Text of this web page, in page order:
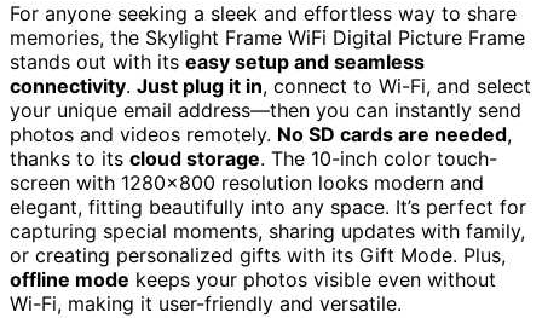
For anyone seeking a sleek and effortless way to share
memories, the Skylight Frame WiFi Digital Picture Frame
stands out with its easy setup and seamless
connectivity. Just plug it in, connect to Wi-Fi, and select
your unique email address—then you can instantly send
photos and videos remotely. No SD cards are needed,
thanks to its cloud storage. The 10-inch color touch-
screen with 1280×800 resolution looks modern and
elegant, fitting beautifully into any space. It’s perfect for
capturing special moments, sharing updates with family,
or creating personalized gifts with its Gift Mode. Plus,
offline mode keeps your photos visible even without
Wi-Fi, making it user-friendly and versatile.